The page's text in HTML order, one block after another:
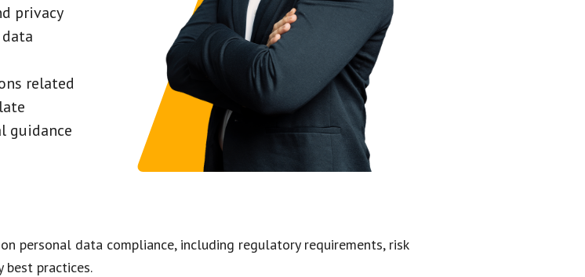
privacy
related
guidance
personal data compliance, including regulatory requirements, risk
best practices.